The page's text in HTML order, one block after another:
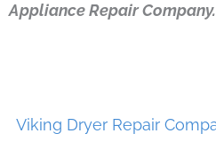
Appliance Repair Company.
Viking Dryer Repair